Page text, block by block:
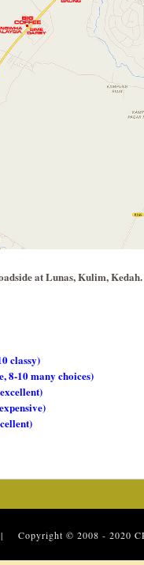
at Lunas, Kulim, Kedah.
classy)
8-10 many choices)
| Copyright © 2008 - 2020